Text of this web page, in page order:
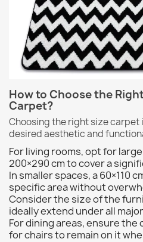
How to Choose the
Carpet?
Choosing the right size
desired aesthetic and
For living rooms, opt for
200×290 cm to cover a
In smaller spaces, a 60×110
specific area without
Consider the size of the
ideally extend under all
For dining areas, ensure the
for chairs to remain on it